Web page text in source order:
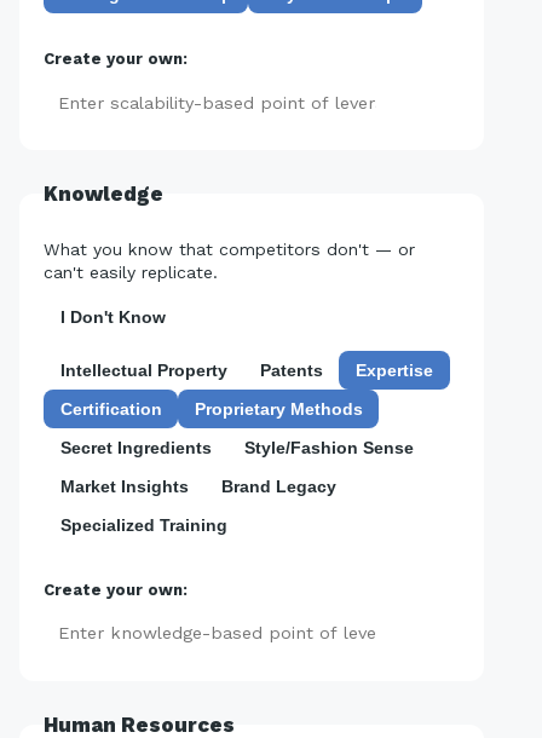
Create your own:
Knowledge
What you know that competitors don't — or
can't easily replicate.
I Don't Know
Intellectual Property Patents
Expertise
Certification
Proprietary Methods
Secret Ingredients
Style/Fashion Sense
Market Insights
Brand Legacy
Specialized Training
Create your own:
Human Resources